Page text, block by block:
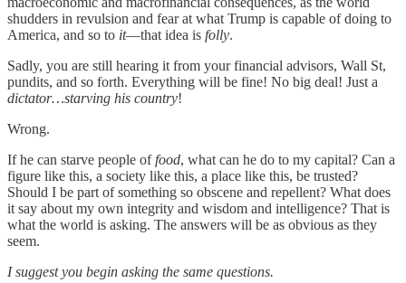
shudders in revulsion and fear at what Trump is capable of doing to
America, and so to it—that idea is folly.
Sadly, you are still hearing it from your financial advisors, Wall St,
pundits, and so forth. Everything will be fine! No big deal! Just a
dictator…starving his country!
Wrong.
If he can starve people offood, what can he do to my capital? Can a
figure like this, a society like this, a place like this, be trusted?
Should I be part of something so obscene and repellent? What does
it say about my own integrity and wisdom and intelligence? That is
what the world is asking. The answers will be as obvious as they
seem.
I suggest you begin asking the same questions.